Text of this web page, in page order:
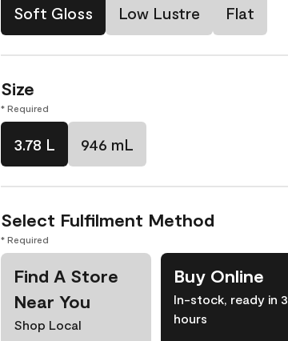
Soft Gloss Low Lustre Flat
Size
* Required
3.78 L 946 mL
Select Fulfilment Method
* Required
Find A Store
Near You
Shop Local
Buy Online
In-stock, ready in 3
hours